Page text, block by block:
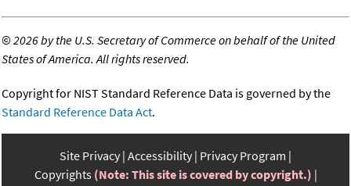
©2026 by the U.S. Secretary of Commerce on behalf of the United
States of America. All rights reserved.
Copyright for NIST Standard Reference Data is governed by the
Standard Reference Data Act.
Site Privacy Accessibility Privacy Program
Copyrights (Note: This site is covered by copyright.)